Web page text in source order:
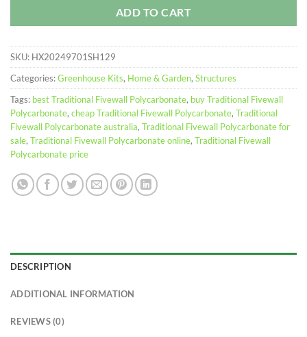
ADD TO CART
SKU: HX20249701SH129
Categories:Greenhouse Kits, Home & Garden, Structures
Tags: best Traditional Fivewall Polycarbonate, buy Traditional Fivewall
Polycarbonate, cheap Traditional Fivewall Polycarbonate, Traditional
Fivewall Polycarbonate australia, Traditional Fivewall Polycarbonate for
sale, Traditional Fivewall Polycarbonate online, Traditional Fivewall
Polycarbonate price
DESCRIPTION
ADDITIONAL INFORMATION
REVIEWS (0)